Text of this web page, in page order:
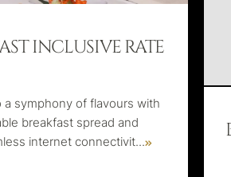
INCLUSIVE RATE
a symphony of flavours with
breakfast spread and
internet connectivit...